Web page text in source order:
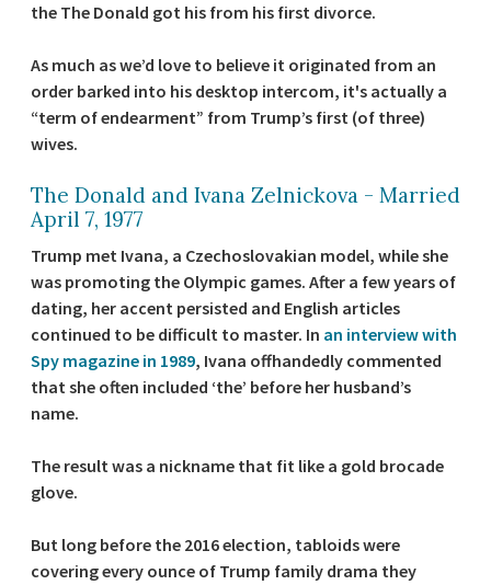
the The Donald got his from his first divorce.
As much as we’d love to believe it originated from an
order barked into his desktop intercom, it's actually a
“term of endearment” from Trump’s first (of three)
wives.
The Donald and Ivana Zelnickova - Married
April 7, 1977
Trump met Ivana, a Czechoslovakian model, while she
was promoting the Olympic games. After a few years of
dating, her accent persisted and English articles
continued to be difficult to master. In an interview with
Spy magazine in 1989, Ivana offhandedly commented
that she often included ‘the’ before her husband’s
name.
The result was a nickname that fit like a gold brocade
glove.
But long before the 2016 election, tabloids were
covering every ounce of Trump family drama they